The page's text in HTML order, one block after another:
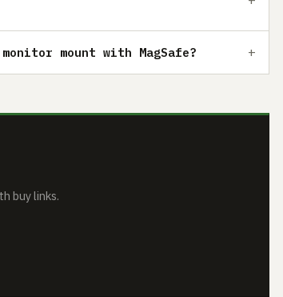
mount with MagSafe?
buy links.